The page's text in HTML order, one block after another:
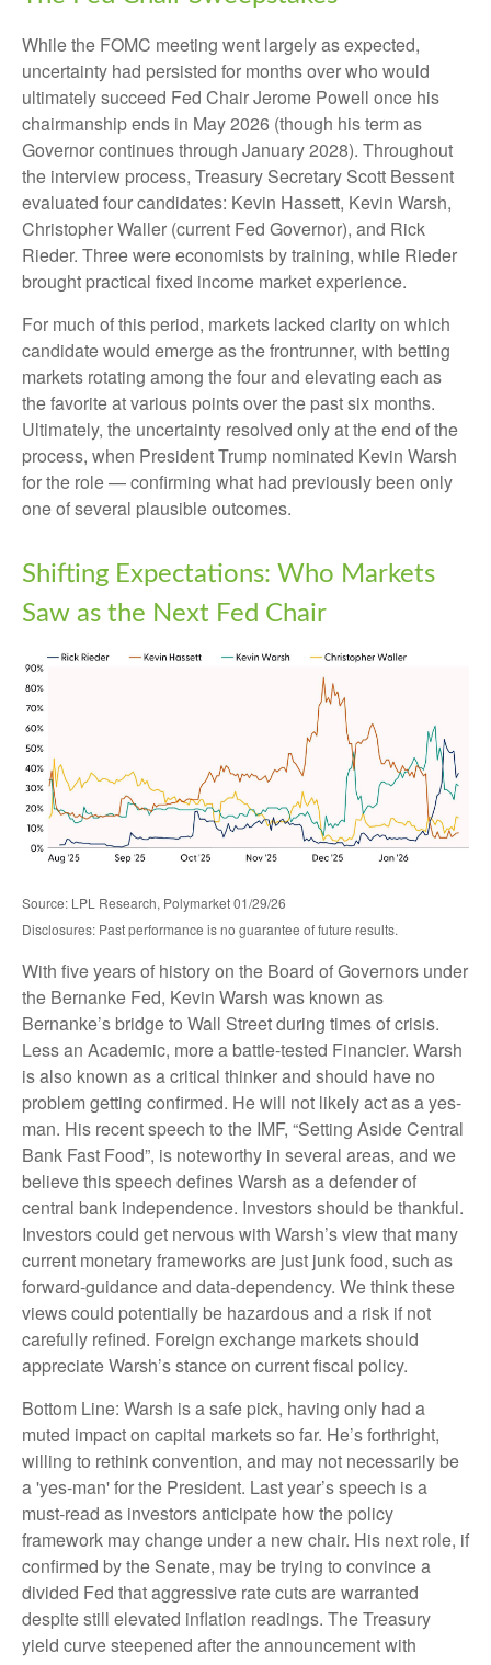
While the FOMC meeting went largely as expected,
uncertainty had persisted for months over who would
ultimately succeed Fed Chair Jerome Powell once his
chairmanship ends in May 2026 (though his term as
Governor continues through January 2028). Throughout
the interview process, Treasury Secretary Scott Bessent
evaluated four candidates: Kevin Hassett, Kevin Warsh,
Christopher Waller (current Fed Governor), and Rick
Rieder. Three were economists by training, while Rieder
brought practical fixed income market experience.
For much of this period, markets lacked clarity on which
candidate would emerge as the frontrunner, with betting
markets rotating among the four and elevating each as
the favorite at various points over the past six months.
Ultimately, the uncertainty resolved only at the end of the
process, when President Trump nominated Kevin Warsh
for the role — confirming what had previously been only
one of several plausible outcomes.
Shifting Expectations: Who Markets
Saw as the Next Fed Chair
Source: LPL Research, Polymarket 01/29/26
Disclosures: Past performance is no guarantee of future results.
With five years of history on the Board of Governors under
the Bernanke Fed, Kevin Warsh was known as
Bernanke’s bridge to Wall Street during times of crisis.
Less an Academic, more a battle-tested Financier. Warsh
is also known as a critical thinker and should have no
problem getting confirmed. He will not likely act as a yes-
man. His recent speech to the IMF, “Setting Aside Central
Bank Fast Food”, is noteworthy in several areas, and we
believe this speech defines Warsh as a defender of
central bank independence. Investors should be thankful.
Investors could get nervous with Warsh’s view that many
current monetary frameworks are just junk food, such as
forward-guidance and data-dependency. We think these
views could potentially be hazardous and a risk if not
carefully refined. Foreign exchange markets should
appreciate Warsh’s stance on current fiscal policy.
Bottom Line: Warsh is a safe pick, having only had a
muted impact on capital markets so far. He’s forthright,
willing to rethink convention, and may not necessarily be
a 'yes-man' for the President. Last year’s speech is a
must-read as investors anticipate how the policy
framework may change under a new chair. His next role, if
confirmed by the Senate, may be trying to convince a
divided Fed that aggressive rate cuts are warranted
despite still elevated inflation readings. The Treasury
yield curve steepened after the announcement with